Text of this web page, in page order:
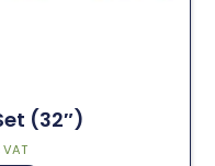
(32″)